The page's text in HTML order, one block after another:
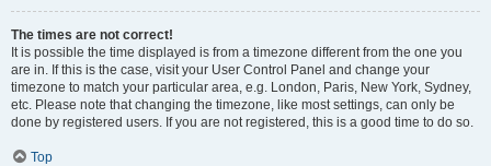
The times are not correct!
It is possible the time displayed is from a timezone different from the one you
are in. If this is the case, visit your User Control Panel and change your
timezone to match your particular area, e.g. London, Paris, New York, Sydney,
etc. Please note that changing the timezone, like most settings, can only be
done by registered users. If you are not registered, this is a good time to do so.
Top